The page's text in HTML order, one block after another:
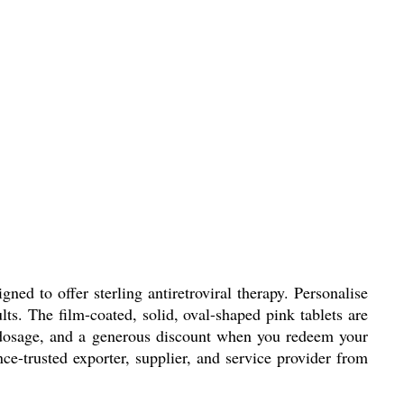
to offer sterling antiretroviral therapy. Personalise
The film-coated, solid, oval-shaped pink tablets are
and a generous discount when you redeem your
trusted exporter, supplier, and service provider from